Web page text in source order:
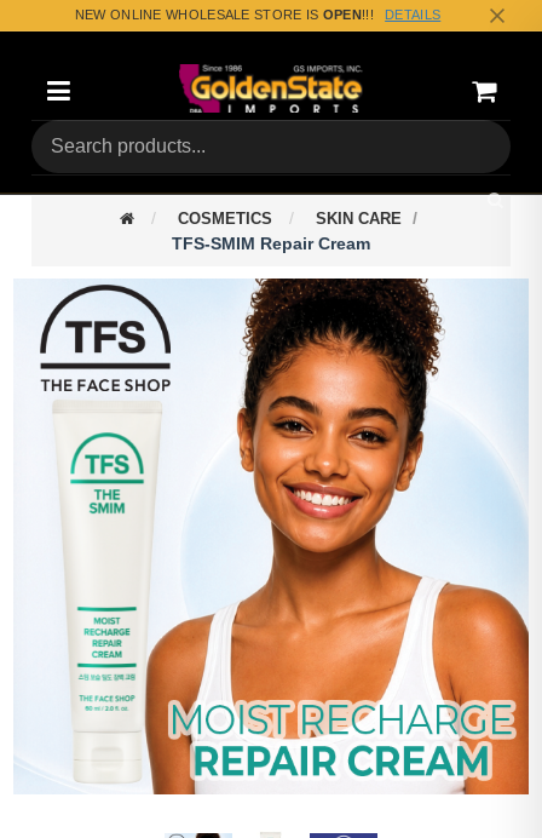
NEW ONLINE WHOLESALE STORE IS OPEN!!! DETAILS
Categories (0)
COSMETICS SKIN CARE
TFS-SMIM Repair Cream